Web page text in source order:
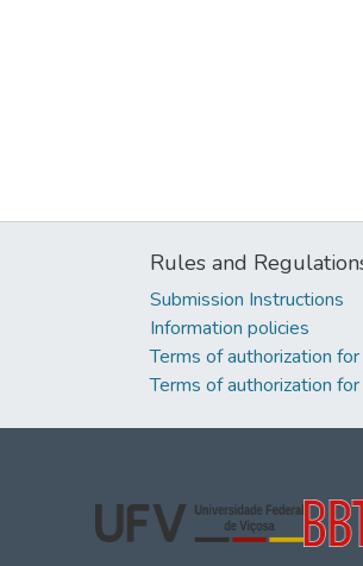
Rules and
Submission Instructions
Information policies
Terms of authorization
Terms of authorization